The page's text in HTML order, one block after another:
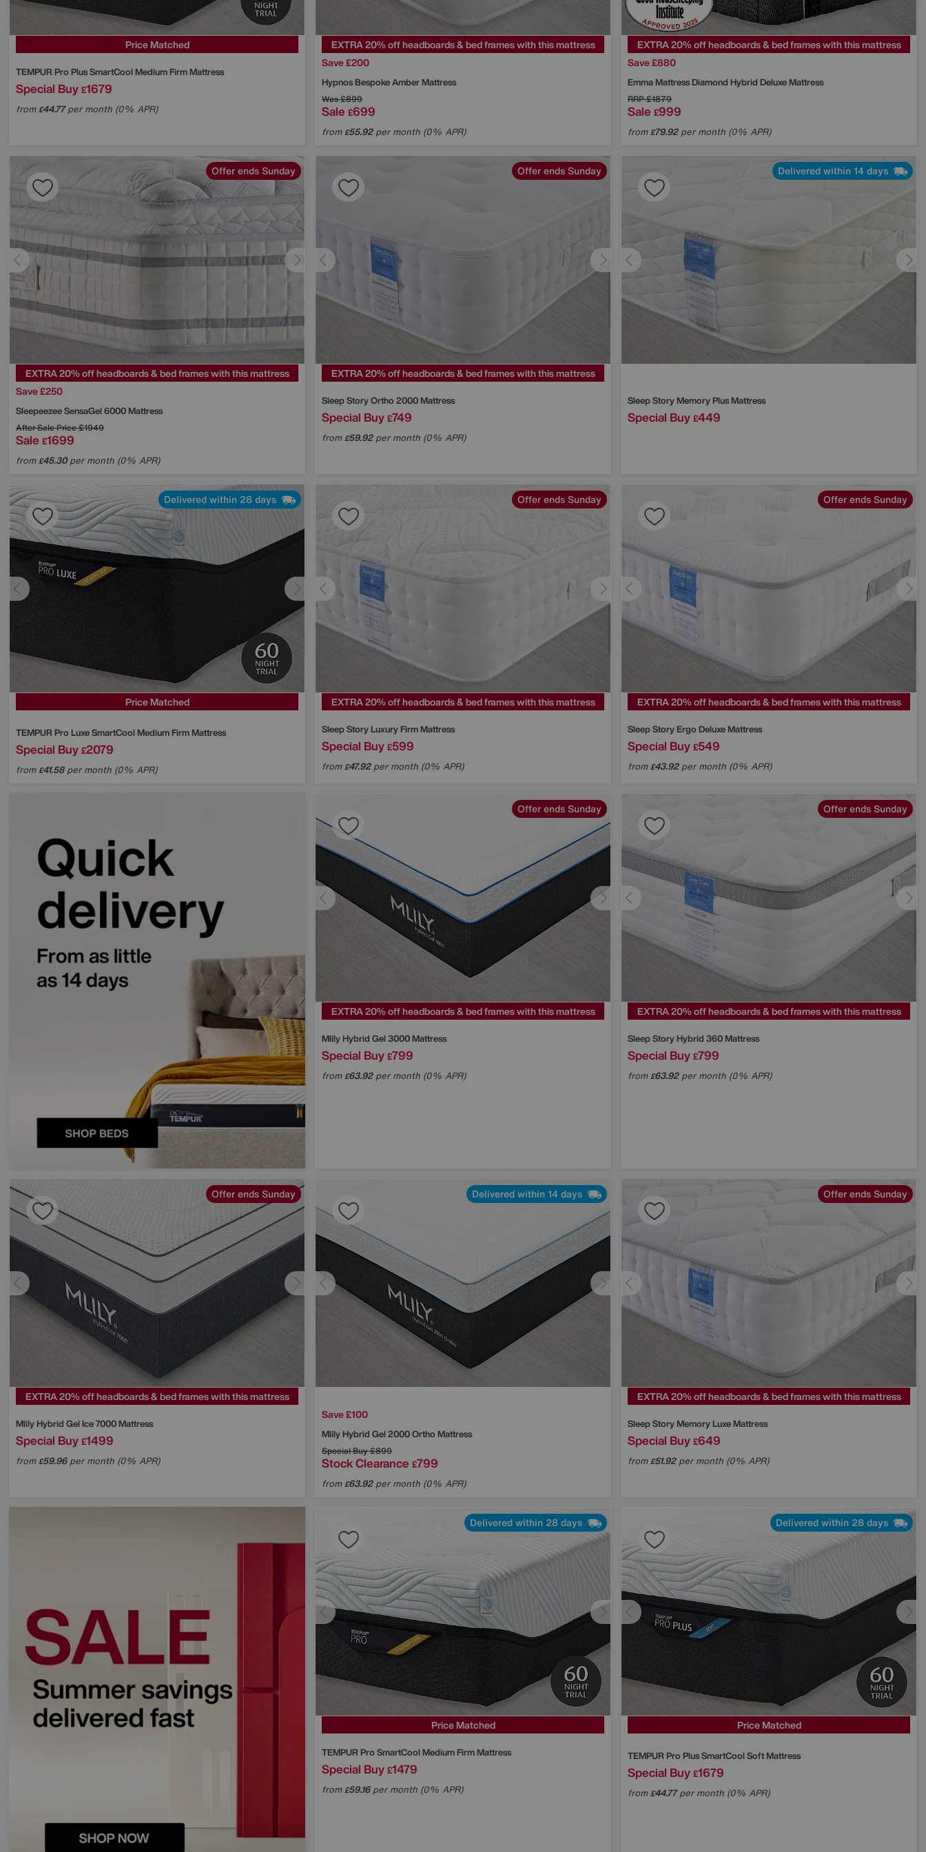
Price Matched
TEMPUR Pro Plus SmartCool Medium Firm Mattress
Special Buy £1679
from£44.77per month (0% APR)
EXTRA 20% off headboards & bed frames with this mattress
Save £200
HypnosBespoke Amber Mattress
Was£899
Sale £699
from£55.92per month (0% APR)
EXTRA 20% off headboards & bed frames with this mattress
Save £880
Emma MattressDiamond Hybrid Deluxe Mattress
RRP£1879
Sale £999
from£79.92per month (0% APR)
Offer ends Sunday
EXTRA 20% off headboards & bed frames with this mattress
Save £250
SleepeezeeSensaGel 6000 Mattress
After Sale Price£1949
Sale £1699
from£45.30per month (0% APR)
Offer ends Sunday
EXTRA 20% off headboards & bed frames with this mattress
Sleep StoryOrtho 2000 Mattress
Special Buy £749
from£59.92per month (0% APR)
Delivered within 14 days
Sleep StoryMemory Plus Mattress
Special Buy £449
Delivered within 28 days
Price Matched
TEMPUR Pro Luxe SmartCool Medium Firm Mattress
Special Buy £2079
from£41.58per month (0% APR)
Offer ends Sunday
EXTRA 20% off headboards & bed frames with this mattress
Sleep StoryLuxury Firm Mattress
Special Buy £599
from£47.92per month (0% APR)
Offer ends Sunday
EXTRA 20% off headboards & bed frames with this mattress
Sleep StoryErgo Deluxe Mattress
Special Buy £549
from£43.92per month (0% APR)
Offer ends Sunday
EXTRA 20% off headboards & bed frames with this mattress
MlilyHybrid Gel 3000 Mattress
Special Buy £799
from£63.92per month (0% APR)
Offer ends Sunday
EXTRA 20% off headboards & bed frames with this mattress
Sleep StoryHybrid 360 Mattress
Special Buy £799
from£63.92per month (0% APR)
Offer ends Sunday
EXTRA 20% off headboards & bed frames with this mattress
MlilyHybrid Gel Ice 7000 Mattress
Special Buy £1499
from£59.96per month (0% APR)
Delivered within 14 days
Save £100
MlilyHybrid Gel 2000 Ortho Mattress
Special Buy£899
Stock Clearance £799
from£63.92per month (0% APR)
Offer ends Sunday
EXTRA 20% off headboards & bed frames with this mattress
Sleep StoryMemory Luxe Mattress
Special Buy £649
from£51.92per month (0% APR)
Delivered within 28 days
Price Matched
TEMPUR Pro SmartCool Medium Firm Mattress
Special Buy £1479
from£59.16per month (0% APR)
Delivered within 28 days
Price Matched
TEMPUR Pro Plus SmartCool Soft Mattress
Special Buy £1679
from£44.77per month (0% APR)